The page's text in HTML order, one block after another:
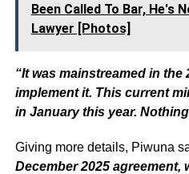
Been Called To Bar, He's
Lawyer [Photos]
“It was mainstreamed in
implement it. This current
in January this year.
Giving more details, Piwuna
December 2025 agreement,